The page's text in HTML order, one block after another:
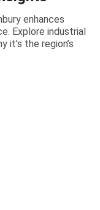
enhances
Explore industrial
it's the region’s